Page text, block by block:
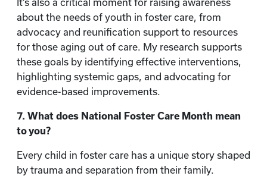
It’s also a critical moment for raising awareness
about the needs of youth in foster care, from
advocacy and reunification support to resources
for those aging out of care. My research supports
these goals by identifying effective interventions,
highlighting systemic gaps, and advocating for
evidence-based improvements.
7. What does National Foster Care Month mean
to you?
Every child in foster care has a unique story shaped
by trauma and separation from their family.